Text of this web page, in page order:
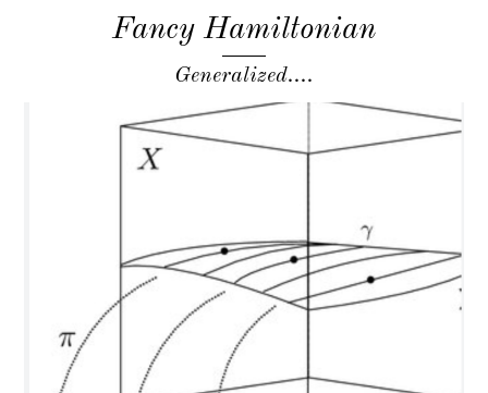
Fancy Hamiltonian
Generalized....